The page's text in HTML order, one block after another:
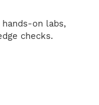
on labs,
checks.